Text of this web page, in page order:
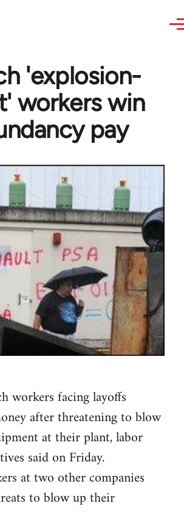
'explosion-
workers win
pay
workers facing layoffs
after threatening to blow
at their plant, labor
said on Friday.
at two other companies
to blow up their